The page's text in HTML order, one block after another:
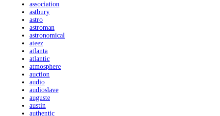
association
astbury
astro
astroman
astronomical
ateez
atlanta
atlantic
atmosphere
auction
audio
audioslave
auguste
austin
authentic